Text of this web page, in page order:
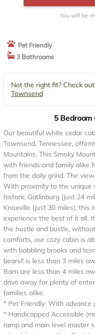
You will be
Pet Friendly
3 Bathrooms
Not the right fit? Check
Townsend
5 Bedroom
Our beautiful white cedar
Townsend, Tennessee,
Mountains. This Smoky
with friends and family alike
from the daily grind. The
With proximity to the unique
historic Gatlinburg (just 24
Knoxville (just 30 miles),
experience the best of it all.
the hustle and bustle,
comforts, our cozy cabin is
with babbling brooks and
bears!! is less than 3 miles
Barn are less than 4 miles
drive away for plenty of
families alike.
* Pet Friendly: With advance
* Handicapped Accessible
ramp and main level master